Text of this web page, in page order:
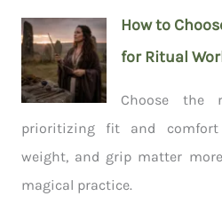
How to
for Ritual
Choose the
prioritizing fit and comfort
weight, and grip matter
magical practice.